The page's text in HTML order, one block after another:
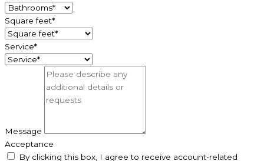
Square feet*
Service*
Message
Acceptance
By clicking this box, I agree to receive account-related